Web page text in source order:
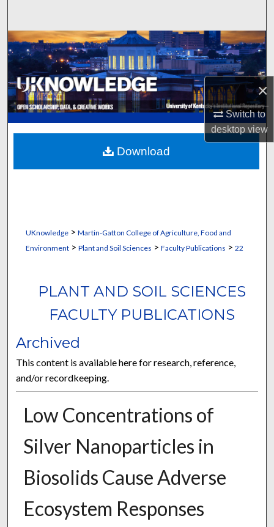
×
Switch to
desktopview
Browse Collections
My Account
About
Digital Commons Network™
UKnowledge> Martin-Gatton College of Agriculture, Food and
Environment> Plant and Soil Sciences > Faculty Publications > 22
PLANT AND SOIL SCIENCES
FACULTY PUBLICATIONS
Archived
This content is available here for research, reference,
and/or recordkeeping.
Low Concentrations of
Silver Nanoparticles in
Biosolids Cause Adverse
Ecosystem Responses
Download